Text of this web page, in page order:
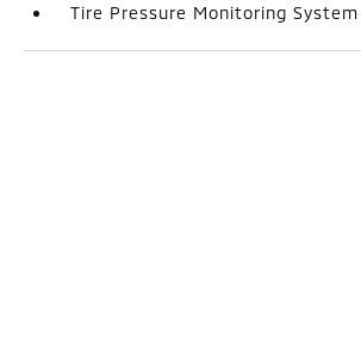
Tire Pressure Monitoring System